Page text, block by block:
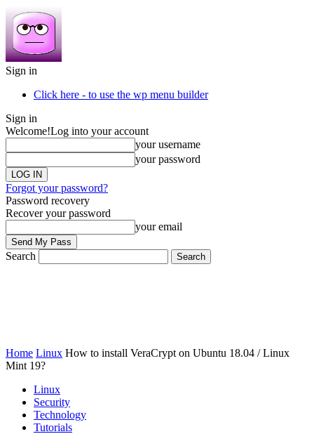
Sign in
Click here - to use the wp menu builder
Sign in
Welcome!Log into your account
your username
your password
Forgot your password?
Password recovery
Recover your password
your email
Search
Home Linux How to install VeraCrypt on Ubuntu 18.04 / Linux
Mint 19?
Linux
Security
Technology
Tutorials